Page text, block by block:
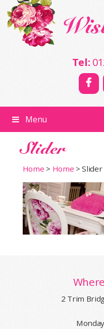
Tel:
Menu
Slider
Home > Home >Slider
2 Trim